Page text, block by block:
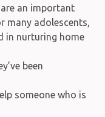
an important
many adolescents,
in nurturing home
been
someone who is